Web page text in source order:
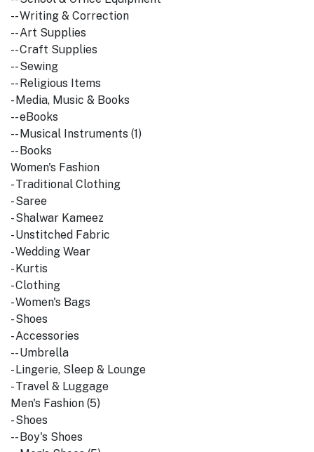
-- Writing & Correction
-- Art Supplies
-- Craft Supplies
-- Sewing
-- Religious Items
- Media, Music & Books
-- eBooks
-- Musical Instruments (1)
-- Books
Women's Fashion
- Traditional Clothing
- Saree
- Shalwar Kameez
- Unstitched Fabric
- Wedding Wear
- Kurtis
- Clothing
- Women's Bags
- Shoes
- Accessories
-- Umbrella
- Lingerie, Sleep & Lounge
- Travel & Luggage
Men's Fashion (5)
- Shoes
-- Boy's Shoes